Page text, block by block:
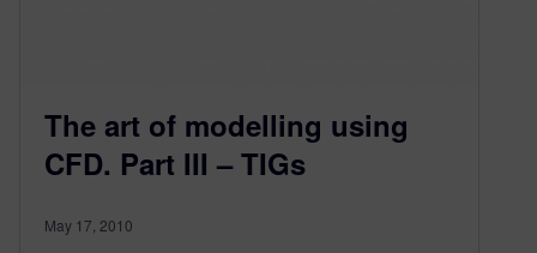
The art of modelling using
CFD. Part III – TIGs
May 17, 2010